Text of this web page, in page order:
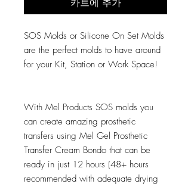
SOS Molds or Silicone On Set Molds
are the perfect molds to have around
for your Kit, Station or Work Space!
With Mel Products SOS molds you
can create amazing prosthetic
transfers using Mel Gel Prosthetic
Transfer Cream Bondo that can be
ready in just 12 hours (48+ hours
recommended with adequate drying